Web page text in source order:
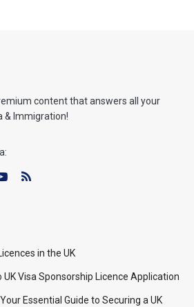
content that answers all your
& Immigration!
in the UK
Visa Sponsorship Licence Application
Essential Guide to Securing a UK